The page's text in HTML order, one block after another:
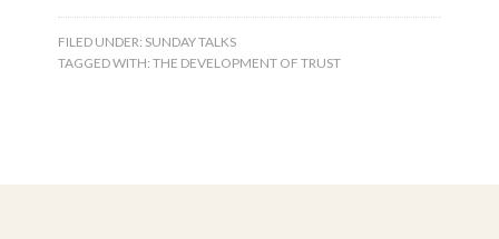
FILED UNDER: SUNDAY TALKS
TAGGED WITH:THE DEVELOPMENT OF TRUST